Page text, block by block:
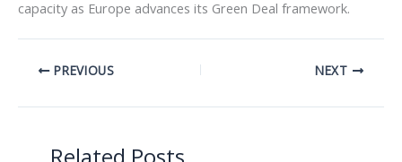
capacity as Europe advances its Green Deal framework.
PREVIOUS NEXT